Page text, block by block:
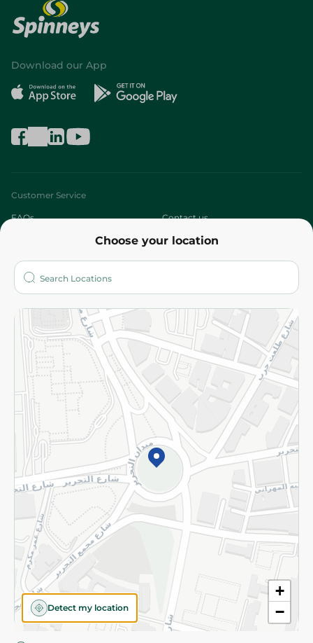
Choose your location
+
−
Detect my location
Download our App
Customer Service
FAQs Contact us
Who are we?
More
Returns and Refund Terms and Conditions
Privacy Policy
Subscribe to our NewsLetter
©2026 - Spinneys | All Rights Reserved